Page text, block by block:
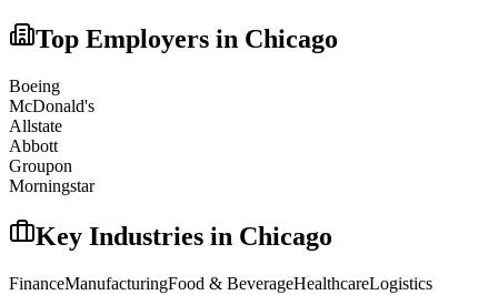
Top Employers in Chicago
Boeing
McDonald's
Allstate
Abbott
Groupon
Morningstar
Key Industries in Chicago
FinanceManufacturingFood & BeverageHealthcareLogistics